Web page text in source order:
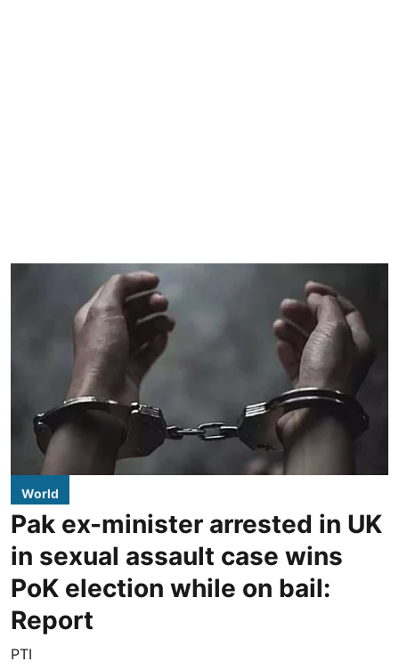
World
Pak ex-minister arrested in UK
in sexual assault case wins
PoK election while on bail:
Report
PTI